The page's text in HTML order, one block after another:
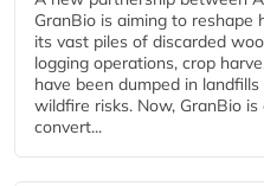
GranBio is aiming to
its vast piles of discarded
logging operations, crop
have been dumped in
wildfire risks. Now, GranBio
convert...